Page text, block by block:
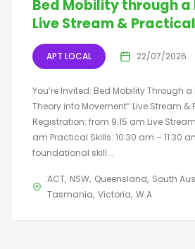
Bed Mobility through a
Live Stream & Practical
APT LOCAL 22/07/2026
You’re Invited: Bed Mobility Through a
Theory into Movement” Live Stream &
Registration: from 9.15 am Live
am Practical Skills: 10:30 am – 11:30
foundational skill...
ACT NSW Queensland South
Tasmania Victoria W.A